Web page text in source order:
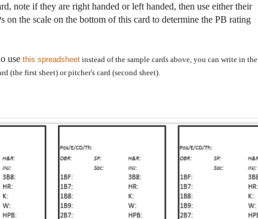
note if they are right handed or left handed, then use either their
on the scale on the bottom of this card to determine the PB rating
use this spreadsheet instead of the sample cards above, you can write in the
(the first sheet) or pitcher's card (second sheet).